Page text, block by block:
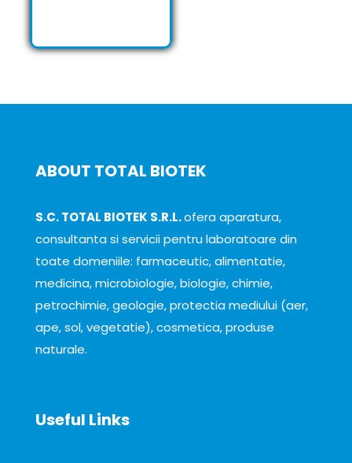
ABOUT TOTAL BIOTEK
S.C. TOTAL BIOTEK S.R.L.ofera aparatura,
consultanta si servicii pentru laboratoare din
toate domeniile: farmaceutic, alimentatie,
medicina, microbiologie, biologie, chimie,
petrochimie, geologie, protectia mediului (aer,
ape, sol, vegetatie), cosmetica, produse
naturale.
Useful Links